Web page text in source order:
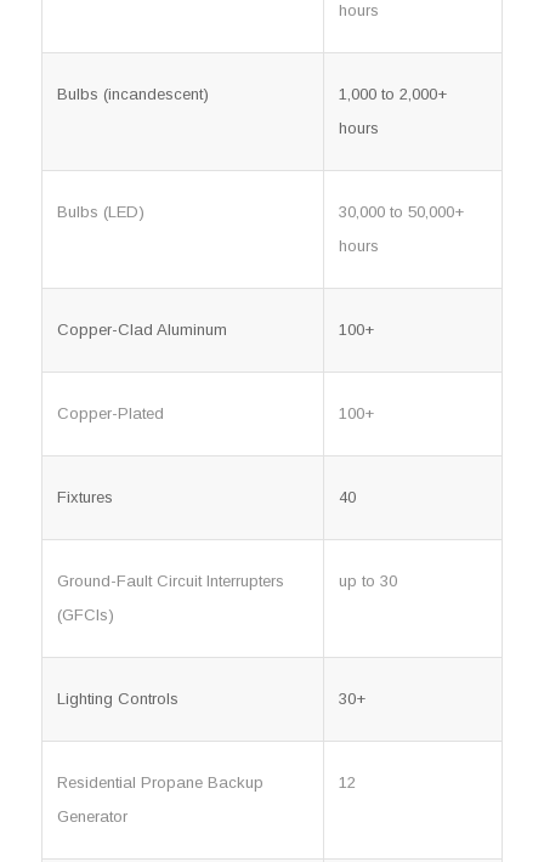
hours
Bulbs (incandescent)
1,000 to 2,000+
hours
Bulbs (LED)
30,000 to 50,000+
hours
Copper-Clad Aluminum 100+
Copper-Plated 100+
Fixtures 40
Ground-Fault Circuit Interrupters
(GFCIs)
up to 30
Lighting Controls 30+
Residential Propane Backup
Generator
12